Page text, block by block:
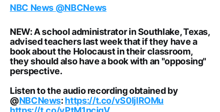
NBC News @NBCNews
NEW: A school administrator in Southlake, Texas,
advised teachers last week that if they have a
book about the Holocaust in their classroom,
they should also have a book with an "opposing"
perspective.
Listen to the audio recording obtained by
@NBCNews:https://t.co/vS0IjlROMu